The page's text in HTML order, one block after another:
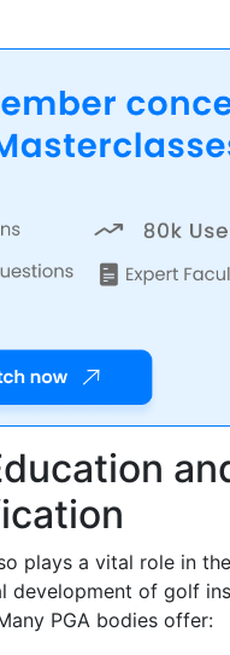
plays a vital role in
development of golf
PGA bodies offer: